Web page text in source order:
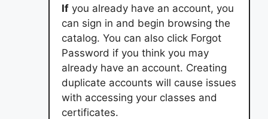
If you already have an account, you
can sign in and begin browsing the
catalog. You can also click Forgot
Password if you think you may
already have an account. Creating
duplicate accounts will cause issues
with accessing your classes and
certificates.